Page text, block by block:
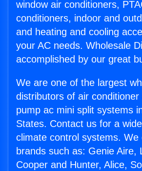
window air conditioners,
conditioners, indoor and
and heating and cooling
your AC needs. Wholesale
accomplished by our great
We are one of the largest
distributors of air conditioner
pump ac mini split systems
States. Contact us for a
climate control systems. We
brands such as: Genie Aire,
Cooper and Hunter, Alice,